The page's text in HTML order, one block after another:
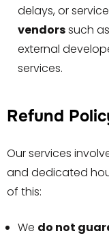
delays, or
vendorssuch
external
services.
Refund
Our services
and dedicated
of this:
We do not